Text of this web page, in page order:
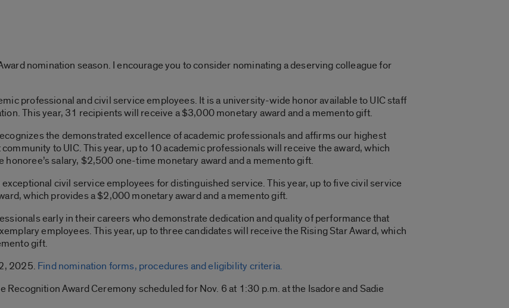
nomination season. I encourage you to consider nominating a deserving colleague for
professional and civil service employees. It is a university-wide honor available to UIC staff
This year, 31 recipients will receive a $3,000 monetary award and a memento gift.
the demonstrated excellence of academic professionals and affirms our highest
to UIC. This year, up to 10 academic professionals will receive the award, which
salary, $2,500 one-time monetary award and a memento gift.
exceptional civil service employees for distinguished service. This year, up to five civil service
which provides a $2,000 monetary award and a memento gift.
early in their careers who demonstrate dedication and quality of performance that
employees. This year, up to three candidates will receive the Rising Star Award, which
gift.
2025. Find nomination forms, procedures and eligibility criteria.
Award Ceremony scheduled for Nov. 6 at 1:30 p.m. at the Isadore and Sadie